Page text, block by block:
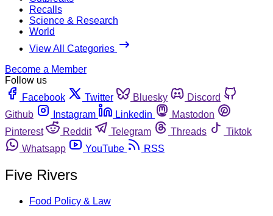
Recalls
Science & Research
World
View All Categories
Become a Member
Follow us
Facebook
Twitter Bluesky
Discord
Github
Instagram Linkedin
Mastodon
Pinterest
Reddit Telegram Threads
Tiktok
Whatsapp
YouTube RSS
Five Rivers
Food Policy & Law